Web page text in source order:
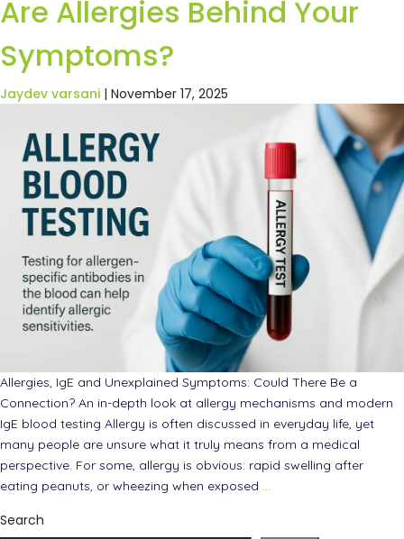
Are Allergies Behind Your
Symptoms?
Jaydev varsani | November 17, 2025
Allergies, IgE and Unexplained Symptoms: Could There Be a
Connection? An in-depth look at allergy mechanisms and modern
IgE blood testing Allergy is often discussed in everyday life, yet
many people are unsure what it truly means from a medical
perspective. For some, allergy is obvious: rapid swelling after
eating peanuts, or wheezing when exposed …
Search